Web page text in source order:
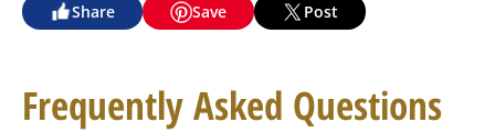
Share Save Post
Frequently Asked Questions